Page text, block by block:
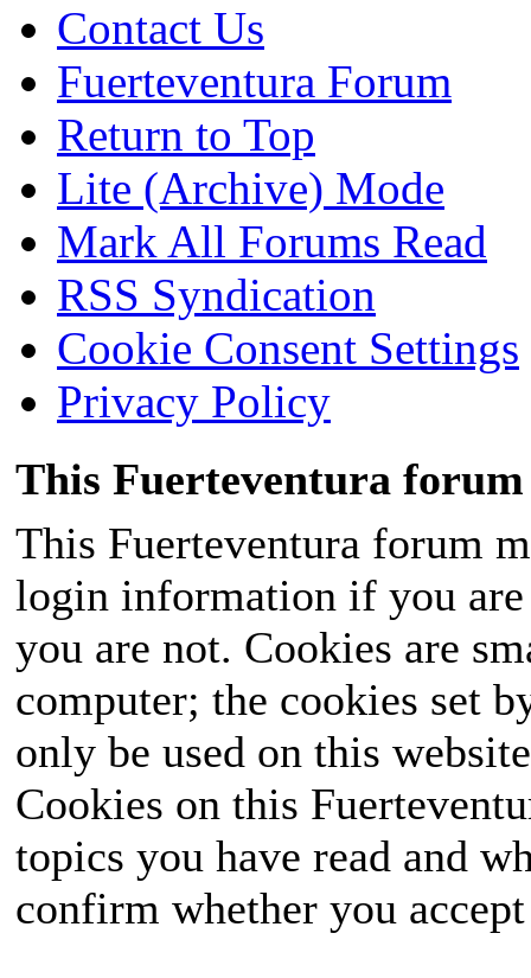
Contact Us
Fuerteventura Forum
Return to Top
Lite (Archive) Mode
Mark All Forums Read
RSS Syndication
Cookie Consent Settings
Privacy Policy
This Fuerteventura forum
This Fuerteventura forum
login information if you
you are not. Cookies are
computer; the cookies set
only be used on this
Cookies on this
topics you have read and
confirm whether you